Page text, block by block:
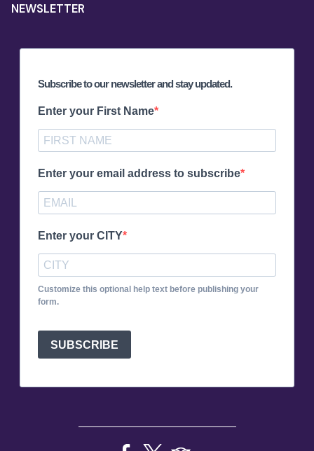
NEWSLETTER
Subscribe to our newsletter and stay updated.
Enter your First Name
Enter your email address to subscribe
Enter your CITY
Customize this optional help text before publishing your
form.
SUBSCRIBE